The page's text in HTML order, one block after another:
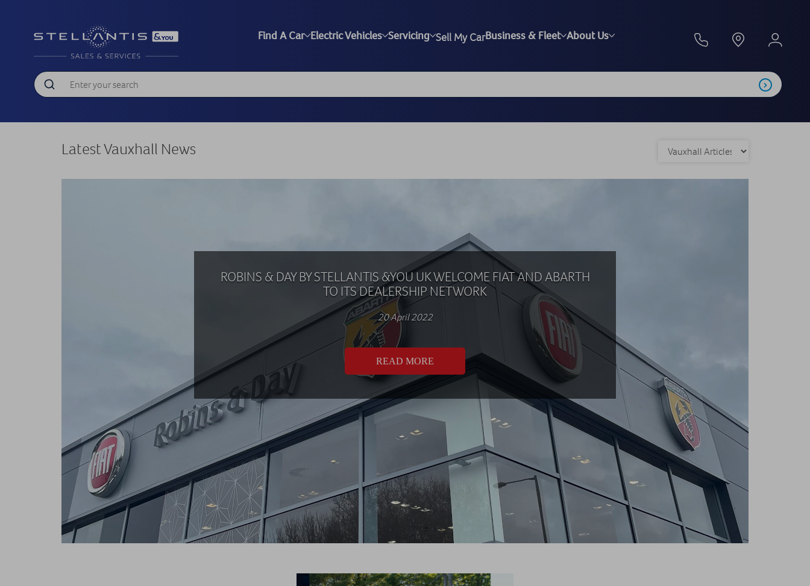
Find A Car Electric Vehicles Servicing Sell My CarBusiness & Fleet About Us
Latest Vauxhall News
ROBINS & DAY BY STELLANTIS &YOU UK WELCOME FIAT AND ABARTH
TO ITS DEALERSHIP NETWORK
20 April 2022
READ MORE